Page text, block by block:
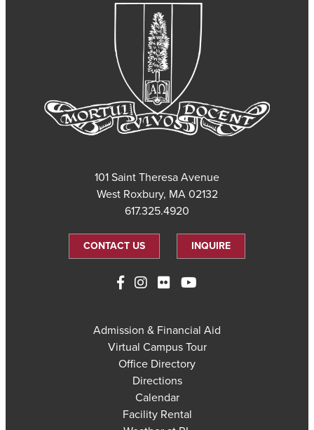
101 Saint Theresa Avenue
West Roxbury, MA 02132
617.325.4920
CONTACT US INQUIRE
Admission & Financial Aid
Virtual Campus Tour
Office Directory
Directions
Calendar
Facility Rental